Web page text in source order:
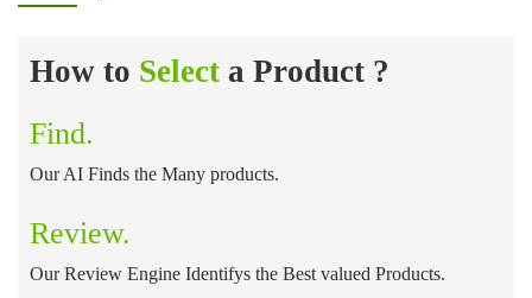
How to Select a Product ?
Find.
Our AI Finds the Many products.
Review.
Our Review Engine Identifys the Best valued Products.